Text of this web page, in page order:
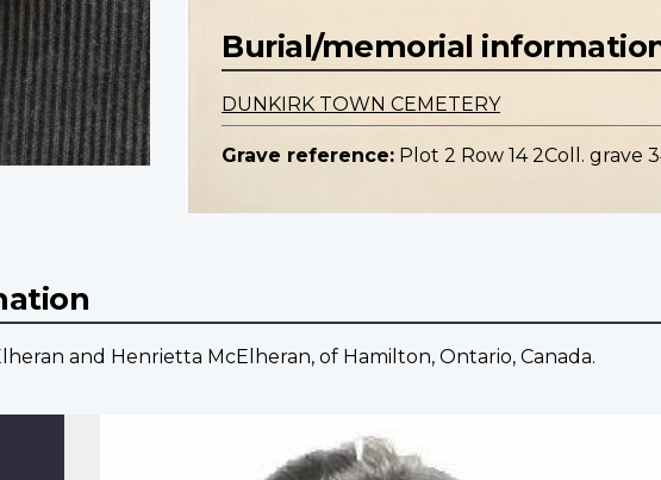
Burial/memorial
DUNKIRK TOWN CEMETERY
Grave reference: Plot 2 Row 14 2Coll. grave
and Henrietta McElheran, of Hamilton, Ontario, Canada.